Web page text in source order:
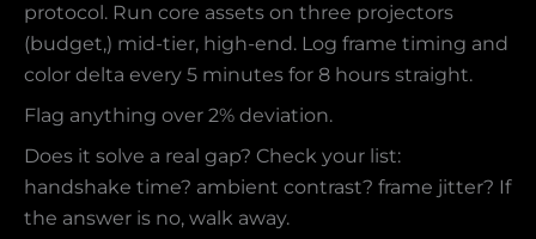
protocol. Run core assets on three projectors
(budget,) mid-tier, high-end. Log frame timing and
color delta every 5 minutes for 8 hours straight.
Flag anything over 2% deviation.
Does it solve a real gap? Check your list:
handshake time? ambient contrast? frame jitter? If
the answer is no, walk away.